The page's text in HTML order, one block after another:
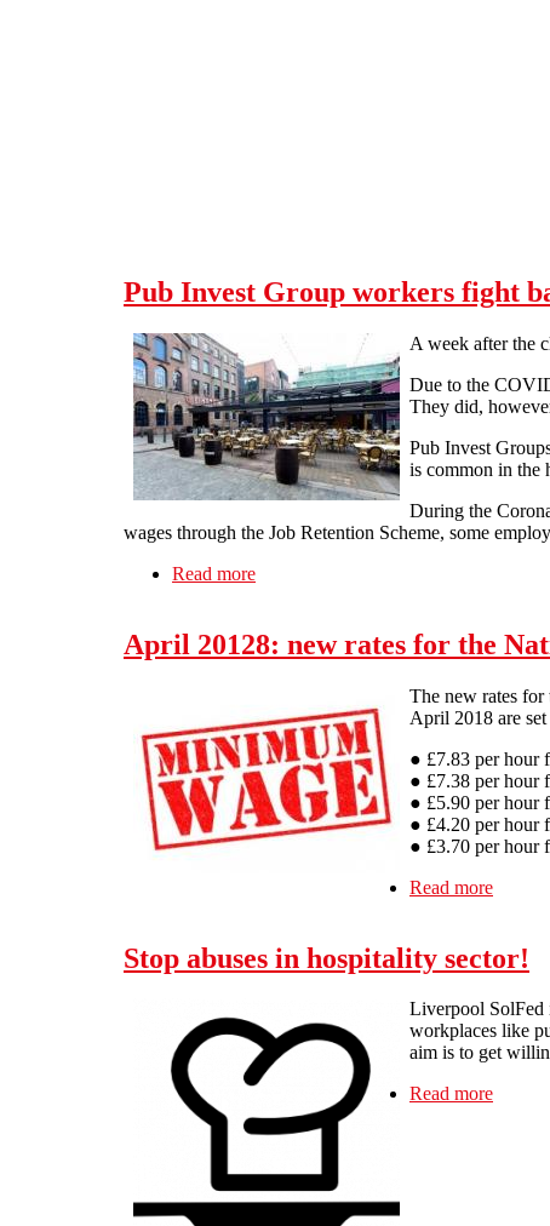
Pub Invest Group workers fight
A week after the
Due to the
They did,
Pub Invest
is common in the
During the
wages through the Job Retention Scheme, some
Read more
April 20128: new rates for the
The new rates
April 2018 are
● £7.83 per hour
● £7.38 per hour
● £5.90 per hour
● £4.20 per hour
● £3.70 per hour
Read more
Stop abuses in hospitality sector!
Liverpool SolFed
workplaces like
aim is to get
Read more